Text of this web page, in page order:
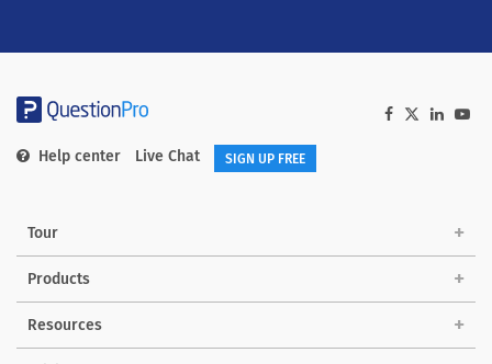
Help center Live Chat SIGN UP FREE
Tour
Products
Solutions
Resources